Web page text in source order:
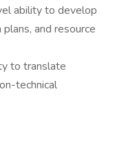
ability to develop
and resource
to translate
technical